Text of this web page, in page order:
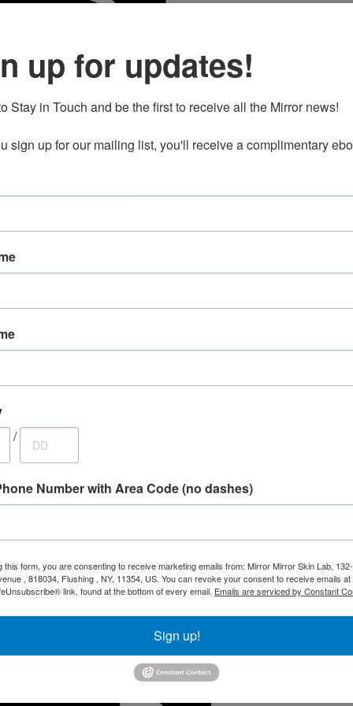
up for updates!
Stay in Touch and be the first to receive all the Mirror news!
sign up for our mailing list, you'll receive a complimentary
/
Number with Area Code (no dashes)
this form, you are consenting to receive marketing emails from: Mirror Mirror Skin Lab,
, 818034, Flushing , NY, 11354, US. You can revoke your consent to receive emails
link, found at the bottom of every email. Emails are serviced by Constant
Sign up!